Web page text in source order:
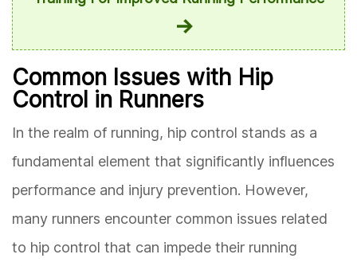
Common Issues with Hip
Control in Runners
In the realm of running, hip control stands as a
fundamental element that significantly influences
performance and injury prevention. However,
many runners encounter common issues related
to hip control that can impede their running